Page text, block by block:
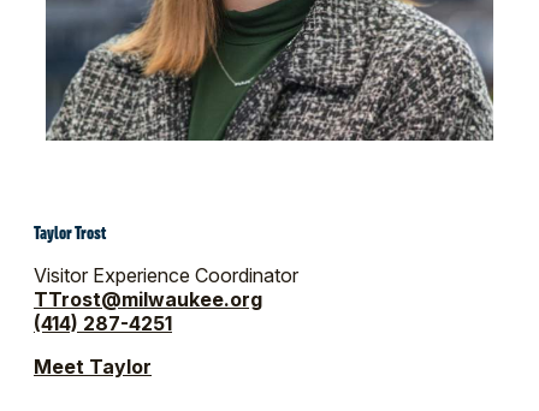
Taylor Trost
Visitor Experience Coordinator
TTrost@milwaukee.org
(414) 287-4251
Meet Taylor